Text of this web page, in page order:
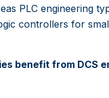
PLC engineering
controllers for
benefit from DCS